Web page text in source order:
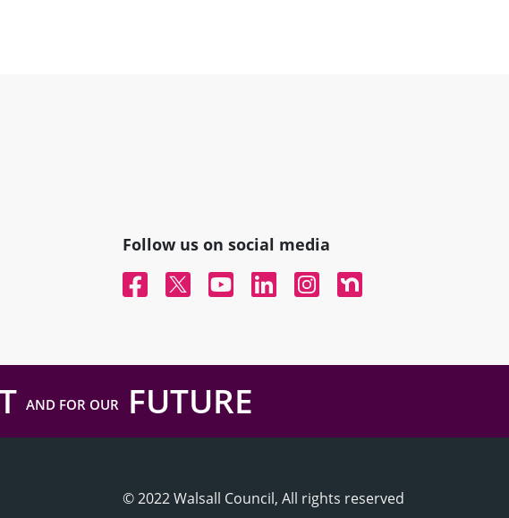
Follow us on social media
FacebookTwitterYouTubeLinked InInstagramNextdoor
AND FOR OURFUTURE
© 2022 Walsall Council, All rights reserved